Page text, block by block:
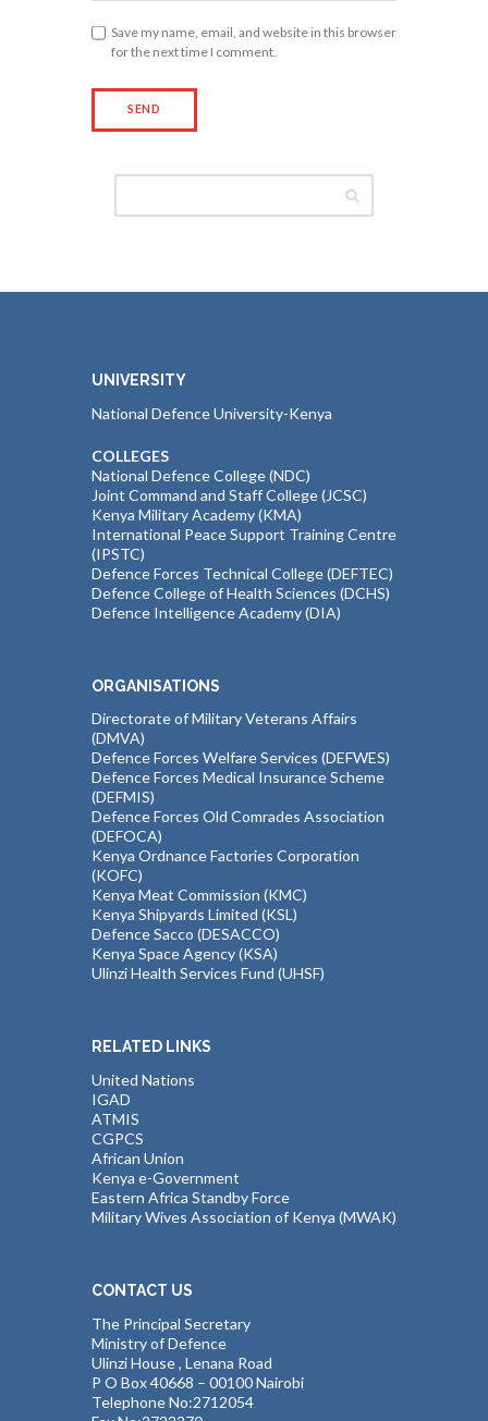
Save my name, email, and website in this browser
for the next time I comment.
UNIVERSITY
National Defence University-Kenya
COLLEGES
National Defence College (NDC)
Joint Command and Staff College (JCSC)
Kenya Military Academy (KMA)
International Peace Support Training Centre
(IPSTC)
Defence Forces Technical College (DEFTEC)
Defence College of Health Sciences (DCHS)
Defence Intelligence Academy (DIA)
ORGANISATIONS
Directorate of Military Veterans Affairs
(DMVA)
Defence Forces Welfare Services (DEFWES)
Defence Forces Medical Insurance Scheme
(DEFMIS)
Defence Forces Old Comrades Association
(DEFOCA)
Kenya Ordnance Factories Corporation
(KOFC)
Kenya Meat Commission (KMC)
Kenya Shipyards Limited (KSL)
Defence Sacco (DESACCO)
Kenya Space Agency (KSA)
Ulinzi Health Services Fund (UHSF)
RELATED LINKS
United Nations
IGAD
ATMIS
CGPCS
African Union
Kenya e-Government
Eastern Africa Standby Force
Military Wives Association of Kenya (MWAK)
CONTACT US
The Principal Secretary
Ministry of Defence
Ulinzi House , Lenana Road
P O Box 40668 – 00100 Nairobi
Telephone No:2712054